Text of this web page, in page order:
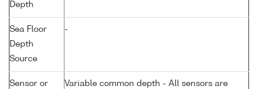
Depth
Sea Floor
Depth
Source
-
Sensor or
Variable common depth - All sensors are